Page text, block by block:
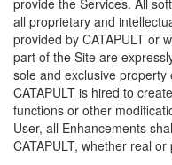
provide the Services. All
all proprietary and
provided by CATAPULT or
part of the Site are
sole and exclusive property
CATAPULT is hired to
functions or other
User, all Enhancements
CATAPULT, whether real